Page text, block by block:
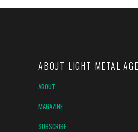
ABOUT LIGHT METAL AGE
ABOUT
MAGAZINE
SUBSCRIBE